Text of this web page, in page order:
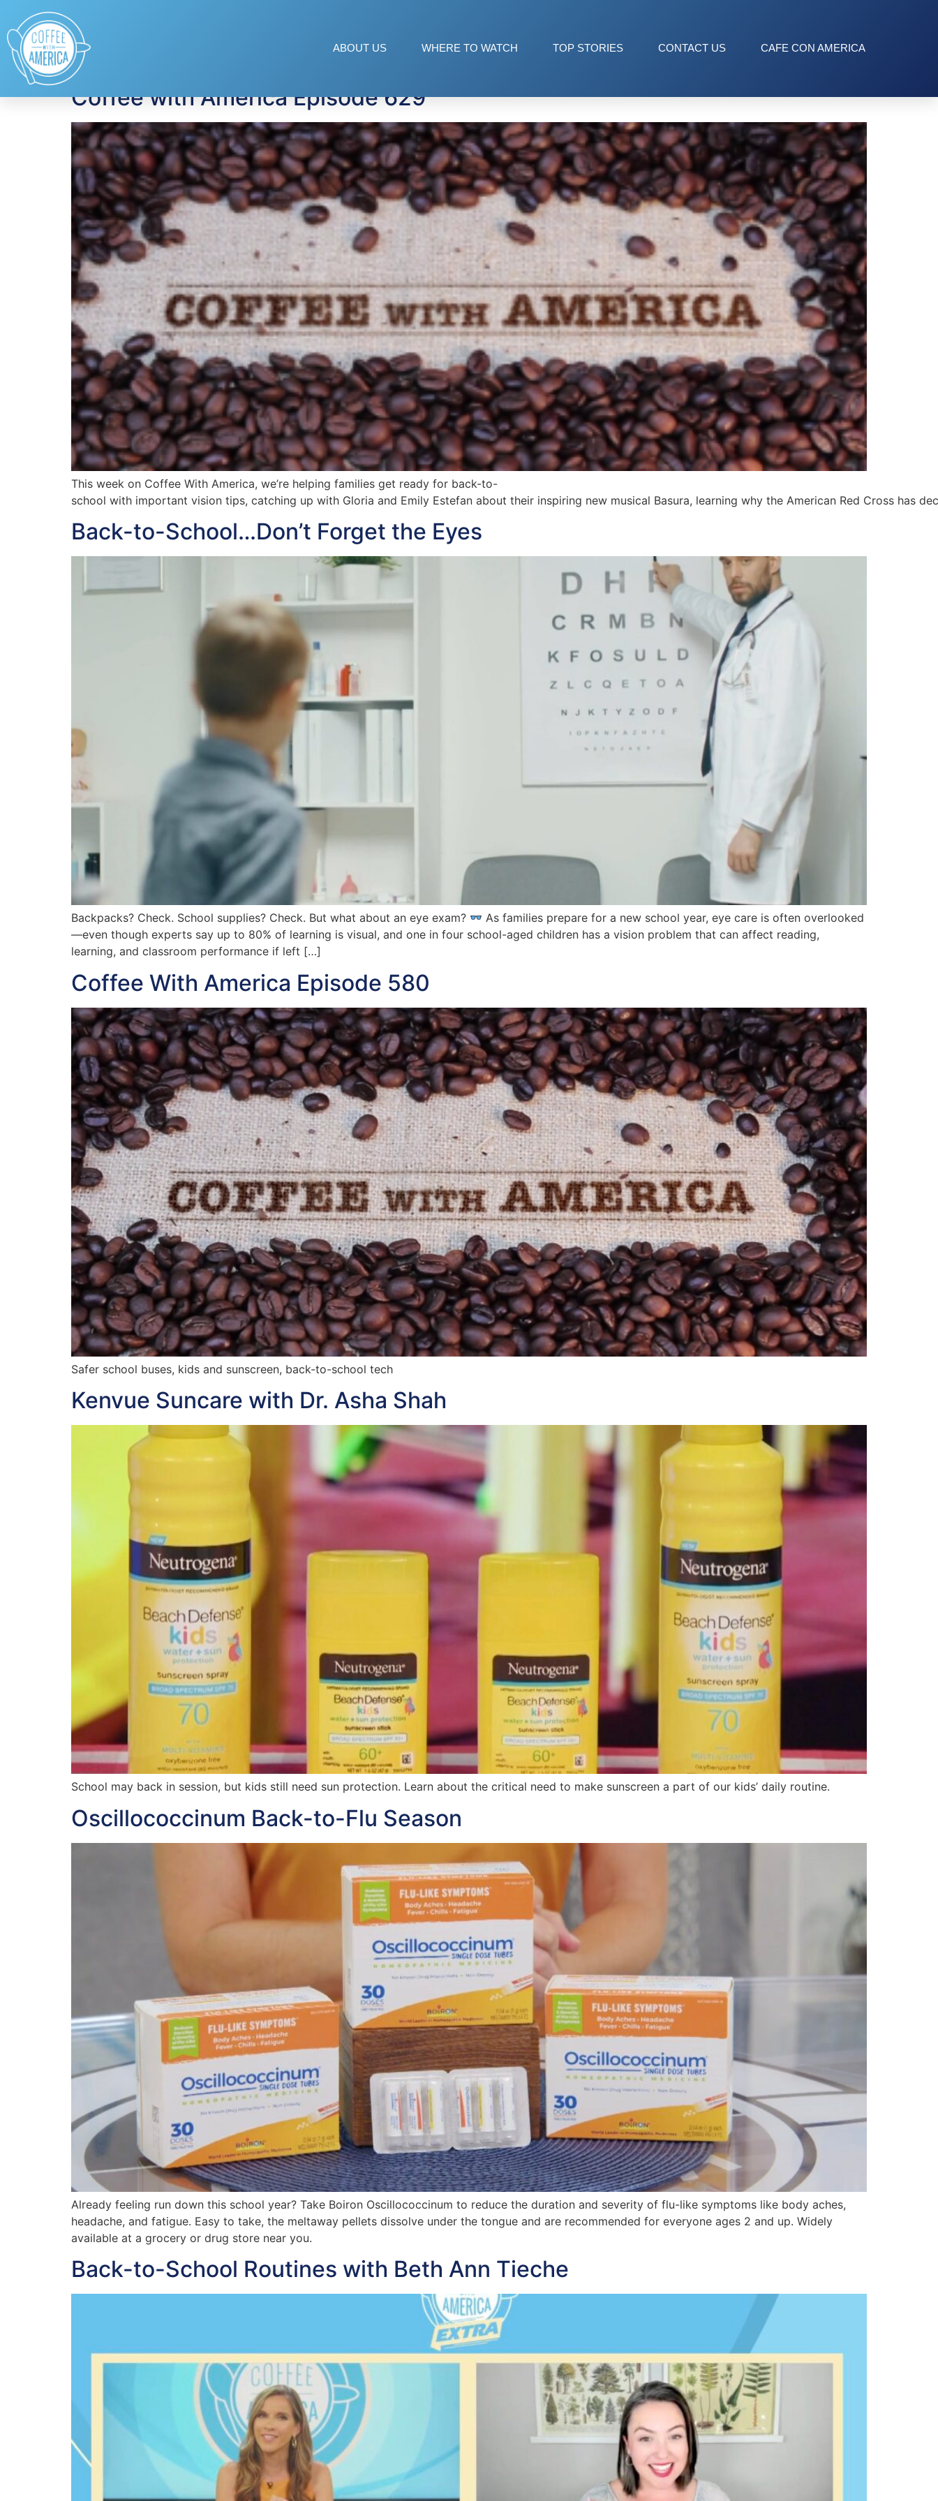
ABOUT US WHERE TO WATCH TOP STORIES CONTACT US CAFE CON AMERICA
Tag:
Coffee with America Episode 629
This week on Coffee With America, we’re helping families get ready for back-to-
school with important vision tips, catching up with Gloria and Emily Estefan about their inspiring new musical Basura, learning why the American Red Cross
Back-to-School…Don’t Forget the Eyes
Backpacks? Check. School supplies? Check. But what about an eye exam?
As families prepare for a new school year, eye care is often overlooked
—even though experts say up to 80% of learning is visual, and one in four school-aged children has a vision problem that can affect reading,
learning, and classroom performance if left […]
Coffee With America Episode 580
Safer school buses, kids and sunscreen, back-to-school tech
Kenvue Suncare with Dr. Asha Shah
School may back in session, but kids still need sun protection. Learn about the critical need to make sunscreen a part of our kids’ daily routine.
Oscillococcinum Back-to-Flu Season
Already feeling run down this school year? Take Boiron Oscillococcinum to reduce the duration and severity of flu-like symptoms like body aches,
headache, and fatigue. Easy to take, the meltaway pellets dissolve under the tongue and are recommended for everyone ages 2 and up. Widely
available at a grocery or drug store near you.
Back-to-School Routines with Beth Ann Tieche